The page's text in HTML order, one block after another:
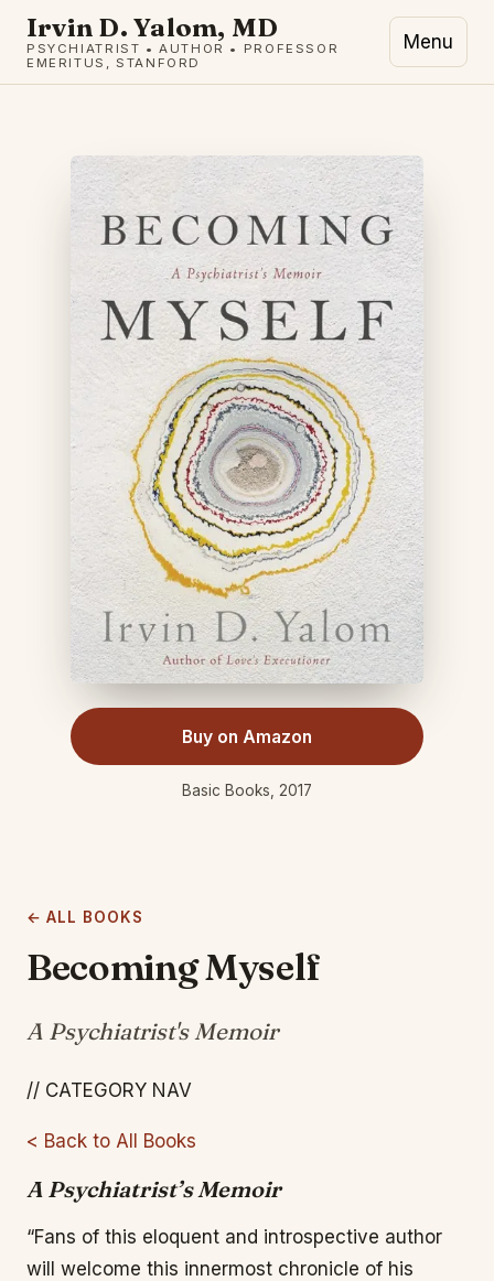
Irvin D. Yalom, MD
PSYCHIATRIST • AUTHOR • PROFESSOR
EMERITUS, STANFORD
Menu
Buy on Amazon
Basic Books, 2017
← ALL BOOKS
Becoming Myself
A Psychiatrist's Memoir
// CATEGORY NAV
< Back to All Books
A Psychiatrist’s Memoir
“Fans of this eloquent and introspective author
will welcome this innermost chronicle of his